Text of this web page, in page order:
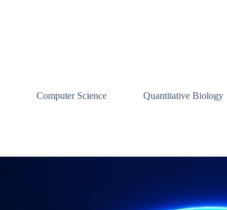
Computer Science Quantitative Biology